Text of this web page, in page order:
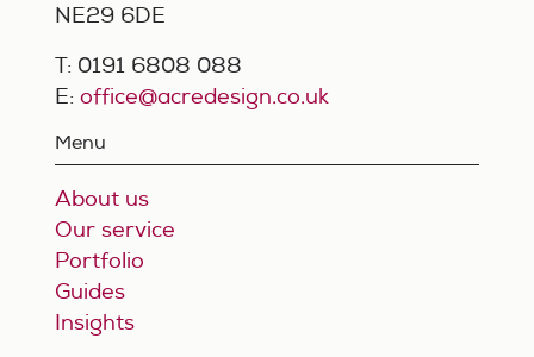
NE29 6DE
T: 0191 6808 088
E:office@acredesign.co.uk
Menu
About us
Our service
Portfolio
Guides
Insights